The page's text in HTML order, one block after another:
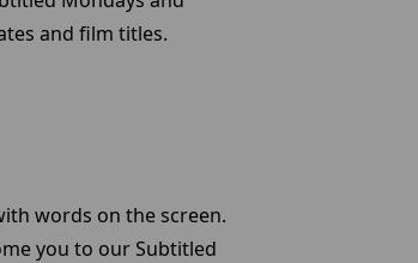
and film titles.
words on the screen.
you to our Subtitled